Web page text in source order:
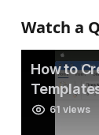
Watch a